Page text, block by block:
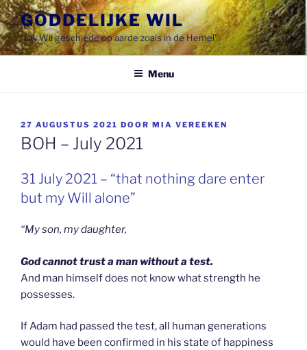
Spring
naar
de
inhoud
GODDELIJKE WIL
"Uw Wil geschiede op aarde zoals in de Hemel"
Menu
GEPLAATST
OP
27 AUGUSTUS 2021 DOOR MIA VEREEKEN
BOH – July 2021
31 July 2021 – “that nothing dare enter
but my Will alone”
“My son, my daughter,
God cannot trust a man without a test.
And man himself does not know what strength he
possesses.
If Adam had passed the test, all human generations
would have been confirmed in his state of happiness